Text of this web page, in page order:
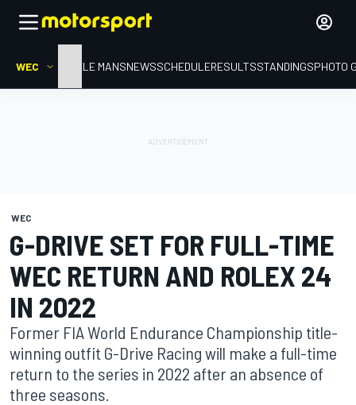
WEC HOMELE MANSNEWSSCHEDULERESULTSSTANDINGSPHOTO
WEC
G-DRIVE SET FOR FULL-TIME
WEC RETURN AND ROLEX 24
IN 2022
Former FIA World Endurance Championship title-
winning outfit G-Drive Racing will make a full-time
return to the series in 2022 after an absence of
three seasons.